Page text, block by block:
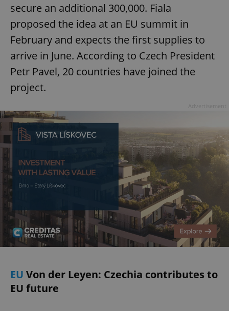
secure an additional 300,000. Fiala
proposed the idea at an EU summit in
February and expects the first supplies to
arrive in June. According to Czech President
Petr Pavel, 20 countries have joined the
project.
EU Von der Leyen: Czechia contributes to
EU future